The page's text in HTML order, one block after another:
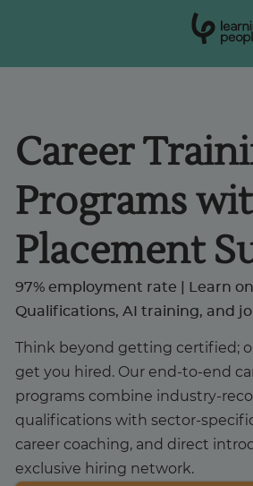
Courses
Support
Student stories
Businesses
About
Career
Programs
Placement
97% employment rate | Learn
Qualifications, AI training, and
Think beyond getting certified;
get you hired. Our end-to-end
programs combine industry-
qualifications with sector-specific
career coaching, and direct
exclusive hiring network.